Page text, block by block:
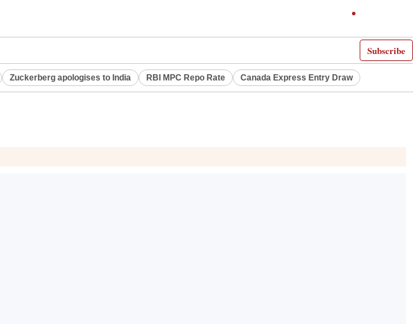
Subscribe
Zuckerberg apologises to India RBI MPC Repo Rate Canada Express Entry Draw